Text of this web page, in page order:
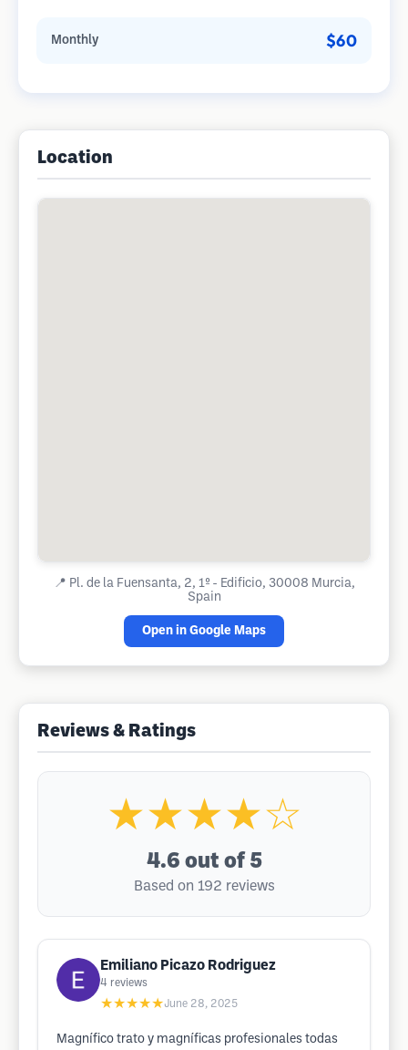
Monthly $60
Location
📍 Pl. de la Fuensanta, 2, 1º - Edificio, 30008 Murcia,
Spain
Open in Google Maps
Reviews & Ratings
★★★★☆
4.6 out of 5
Based on 192 reviews
Emiliano Picazo Rodriguez
4 reviews
★★★★★June 28, 2025
Magnífico trato y magníficas profesionales todas